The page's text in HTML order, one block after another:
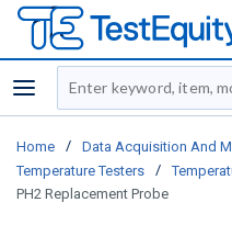
menu
Site Search
Home / Data Acquisition And
Temperature Testers
/
PH2 Replacement Probe